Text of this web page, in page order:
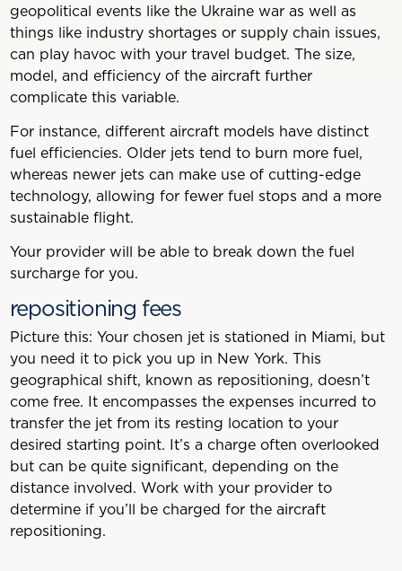
geopolitical events like the Ukraine war as well as
things like industry shortages or supply chain issues,
can play havoc with your travel budget. The size,
model, and efficiency of the aircraft further
complicate this variable.
For instance, different aircraft models have distinct
fuel efficiencies. Older jets tend to burn more fuel,
whereas newer jets can make use of cutting-edge
technology, allowing for fewer fuel stops and a more
sustainable flight.
Your provider will be able to break down the fuel
surcharge for you.
repositioning fees
Picture this: Your chosen jet is stationed in Miami, but
you need it to pick you up in New York. This
geographical shift, known as repositioning, doesn’t
come free. It encompasses the expenses incurred to
transfer the jet from its resting location to your
desired starting point. It’s a charge often overlooked
but can be quite significant, depending on the
distance involved. Work with your provider to
determine if you’ll be charged for the aircraft
repositioning.